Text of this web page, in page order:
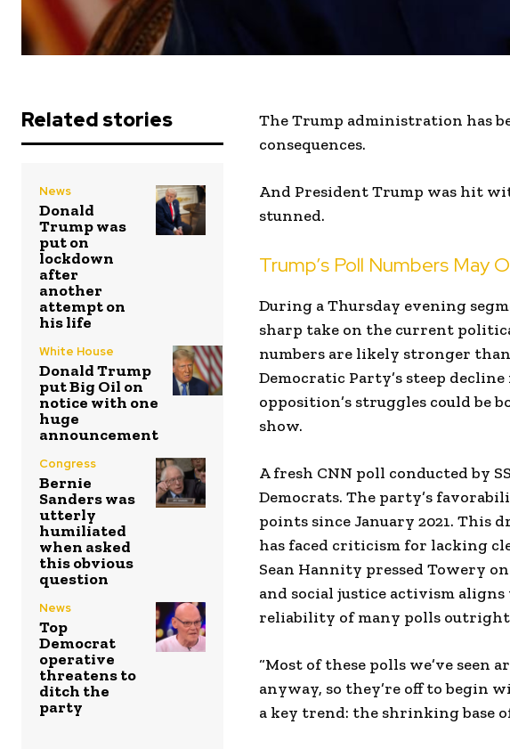
Related stories
News
Donald
Trump was
put on
lockdown
after
another
attempt on
his life
White House
Donald Trump
put Big Oil on
notice with one
huge
announcement
Congress
Bernie
Sanders was
utterly
humiliated
when asked
this obvious
question
News
Top
Democrat
operative
threatens to
ditch the
party
The Trump administration has
consequences.
And President Trump was hit
stunned.
Trump’s Poll Numbers May
During a Thursday evening
sharp take on the current
numbers are likely stronger
Democratic Party’s steep
opposition’s struggles could be
show.
A fresh CNN poll conducted by
Democrats. The party’s
points since January 2021. This
has faced criticism for lacking
Sean Hannity pressed Towery
and social justice activism
reliability of many polls
“Most of these polls we’ve
anyway, so they’re off to begin
a key trend: the shrinking base